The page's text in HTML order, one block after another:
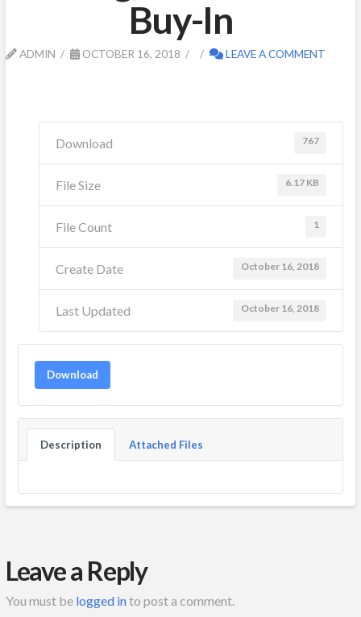
Buy-In
ADMIN OCTOBER 16, 2018 LEAVE A COMMENT
Download 767
File Size 6.17 KB
File Count 1
Create Date October 16, 2018
Last Updated October 16, 2018
Download
Description Attached Files
Leave a Reply
You must be logged into post a comment.